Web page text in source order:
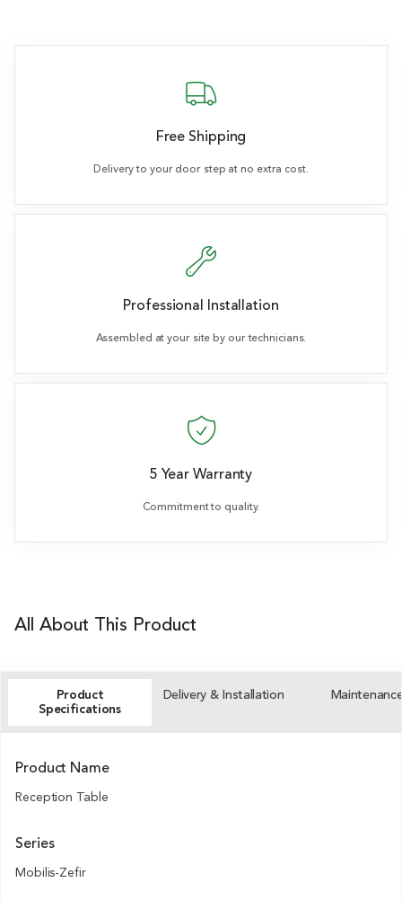
Free Shipping
Delivery to your door step at no extra cost.
Professional Installation
Assembled at your site by our technicians.
5 Year Warranty
Commitment to quality.
All About This Product
Product
Specifications
Delivery & Installation
Product Name
Reception Table
Series
Mobilis-Zefir